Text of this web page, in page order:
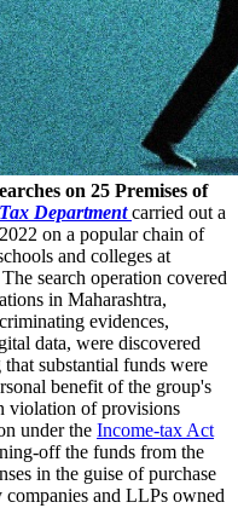
on 25 Premises of
Department carried out a
on a popular chain of
and colleges at
search operation covered
in Maharashtra,
evidences,
data, were discovered
substantial funds were
benefit of the group's
violation of provisions
under the Income-tax Act
off the funds from the
in the guise of purchase
and LLPs owned